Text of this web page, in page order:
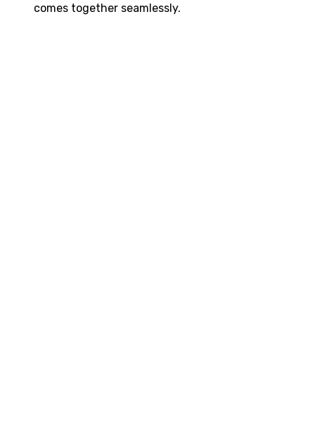
comes together seamlessly.